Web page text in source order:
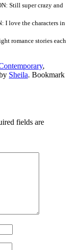
Still super crazy and
I love the characters in
romance stories each
,
Sheila. Bookmark
fields are